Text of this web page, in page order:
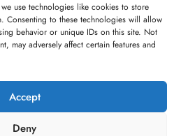
use technologies like cookies to store
Consenting to these technologies will allow
behavior or unique IDs on this site. Not
may adversely affect certain features and
Accept
Deny
Youtube